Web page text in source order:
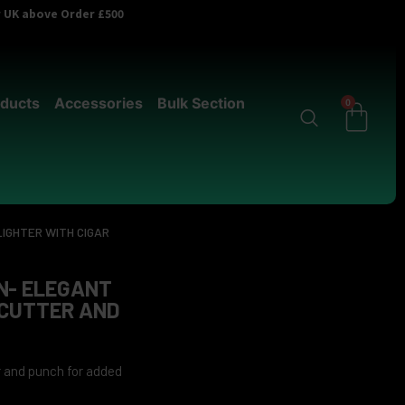
above Order £500
Accessories
Bulk Section
0
WITH CIGAR
ELEGANT
AND
punch for added